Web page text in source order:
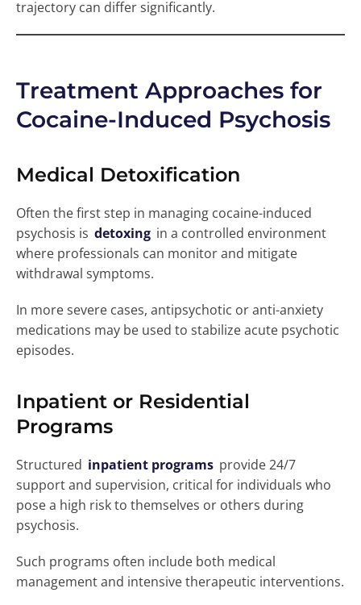
trajectory can differ significantly.
Treatment Approaches for
Cocaine-Induced Psychosis
Medical Detoxification
Often the first step in managing cocaine-induced
psychosis is detoxing in a controlled environment
where professionals can monitor and mitigate
withdrawal symptoms.
In more severe cases, antipsychotic or anti-anxiety
medications may be used to stabilize acute psychotic
episodes.
Inpatient or Residential
Programs
Structured inpatient programs provide 24/7
support and supervision, critical for individuals who
pose a high risk to themselves or others during
psychosis.
Such programs often include both medical
management and intensive therapeutic interventions.